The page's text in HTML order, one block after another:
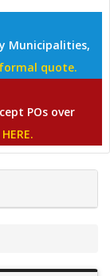
Municipalities,
quote.
POs over